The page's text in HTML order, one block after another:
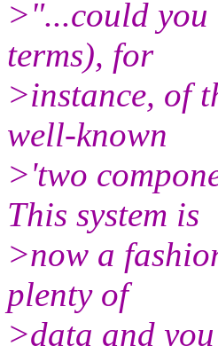
>"...could you
terms), for
>instance, of
well-known
>'two
This system is
>now a
plenty of
>data and